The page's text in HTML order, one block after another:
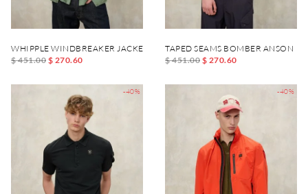
WHIPPLE WINDBREAKER JACKET
$ 451.00 $ 270.60
TAPED SEAMS BOMBER ANSON
$ 451.00 $ 270.60
-40% -40%